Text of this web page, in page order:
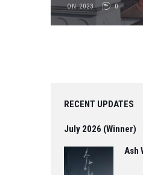
ON 2023 0
RECENT UPDATES
July 2026 (Winner)
Ash